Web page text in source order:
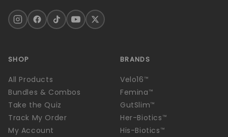
SHOP
All Products
Bundles & Combos
Take the Quiz
Track My Order
My Account
BRANDS
Velo16™
Femina™
GutSlim™
Her-Biotics™
His-Biotics™